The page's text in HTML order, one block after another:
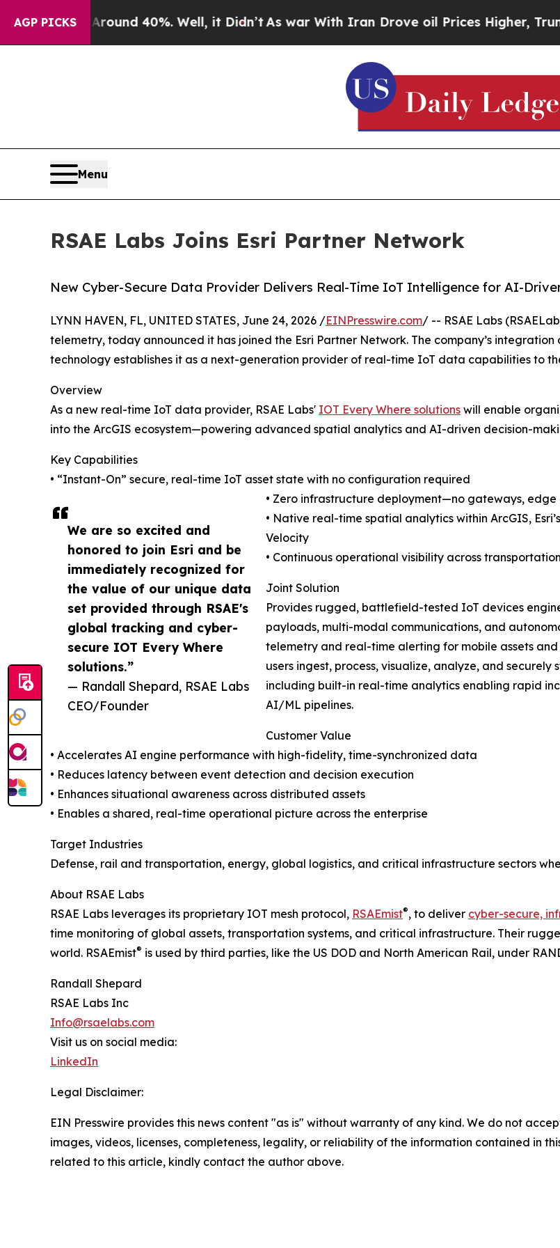
AGP PICKS
Around 40%. Well, it Didn’tAs war With Iran Drove oil Prices Higher, Trump
Menu
RSAE Labs Joins Esri Partner Network
New Cyber-Secure Data Provider Delivers Real-Time IoT Intelligence for AI-
We are so excited and
honored to join Esri and be
immediately recognized for
the value of our unique data
set provided through RSAE's
global tracking and cyber-
secure IOT Every Where
solutions.”
— Randall Shepard, RSAE Labs
CEO/Founder
LYNN HAVEN, FL, UNITED STATES, June 24, 2026 /EINPresswire.com/ -- RSAE Labs
telemetry, today announced it has joined the Esri Partner Network. The company’s
technology establishes it as a next-generation provider of real-time IoT data capabilities to
Overview
As a new real-time IoT data provider, RSAE Labs' IOT Every Where solutions will enable
into the ArcGIS ecosystem—powering advanced spatial analytics and AI-driven decision-
Key Capabilities
• “Instant-On” secure, real-time IoT asset state with no configuration required
• Zero infrastructure deployment—no gateways,
• Native real-time spatial analytics within ArcGIS,
Velocity
• Continuous operational visibility across
Joint Solution
Provides rugged, battlefield-tested IoT devices
payloads, multi-modal communications, and
telemetry and real-time alerting for mobile assets
users ingest, process, visualize, analyze, and
including built-in real-time analytics enabling rapid
AI/ML pipelines.
Customer Value
• Accelerates AI engine performance with high-fidelity, time-synchronized data
• Reduces latency between event detection and decision execution
• Enhances situational awareness across distributed assets
• Enables a shared, real-time operational picture across the enterprise
Target Industries
Defense, rail and transportation, energy, global logistics, and critical infrastructure sectors
About RSAE Labs
RSAE Labs leverages its proprietary IOT mesh protocol, RSAEmist®, to deliver cyber-secure,
time monitoring of global assets, transportation systems, and critical infrastructure. Their
world. RSAEmist® is used by third parties, like the US DOD and North American Rail, under
Randall Shepard
RSAE Labs Inc
Info@rsaelabs.com
Visit us on social media:
LinkedIn
Legal Disclaimer:
EIN Presswire provides this news content "as is" without warranty of any kind. We do not
images, videos, licenses, completeness, legality, or reliability of the information contained in
related to this article, kindly contact the author above.